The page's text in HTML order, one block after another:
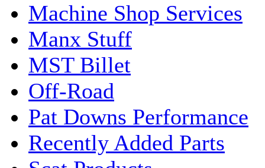
Machine Shop Services
Manx Stuff
MST Billet
Off-Road
Pat Downs Performance
Recently Added Parts